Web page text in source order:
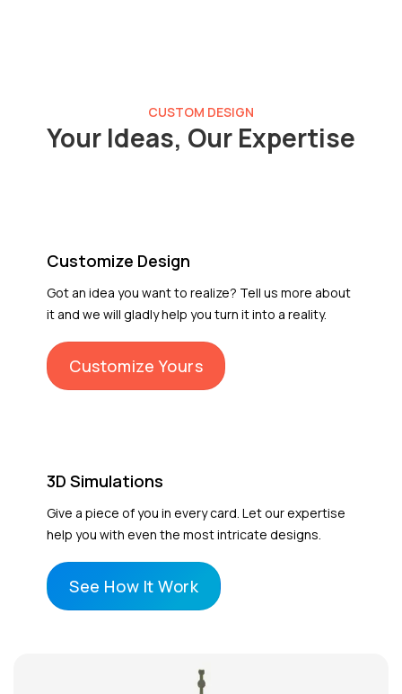
CUSTOM DESIGN
Your Ideas, Our Expertise
Customize Design
Got an idea you want to realize? Tell us more about
it and we will gladly help you turn it into a reality.
Customize Yours
3D Simulations
Give a piece of you in every card. Let our expertise
help you with even the most intricate designs.
See How It Work